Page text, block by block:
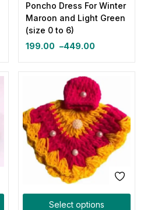
Poncho Dress For Winter
Maroon and Light Green
(size 0 to 6)
199.00 –449.00
Select options